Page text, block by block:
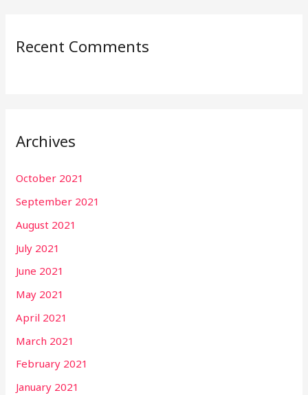
Recent Comments
Archives
October 2021
September 2021
August 2021
July 2021
June 2021
May 2021
April 2021
March 2021
February 2021
January 2021